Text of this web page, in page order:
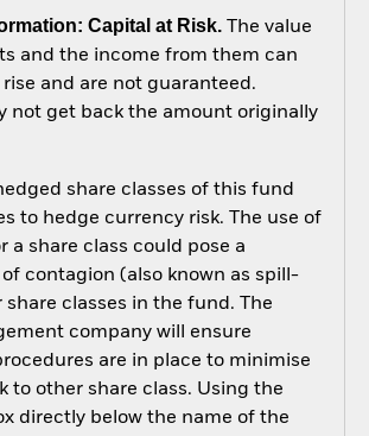
Capital at Risk.The value
and the income from them can
rise and are not guaranteed.
not get back the amount originally
share classes of this fund
to hedge currency risk. The use of
a share class could pose a
contagion (also known as spill-
share classes in the fund. The
company will ensure
are in place to minimise
to other share class. Using the
directly below the name of the